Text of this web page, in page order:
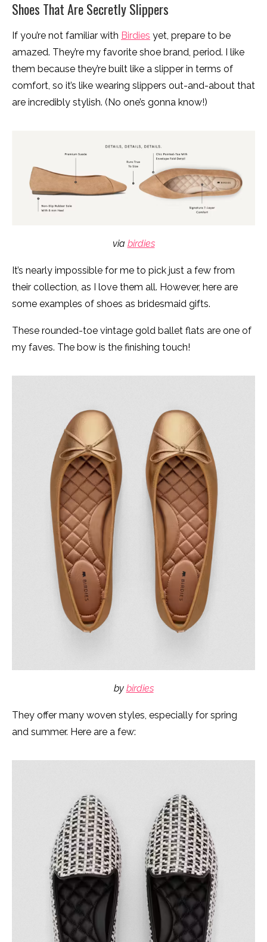
Shoes That Are Secretly Slippers
If you’re not familiar with Birdies yet, prepare to be
amazed. They’re my favorite shoe brand, period. I like
them because they’re built like a slipper in terms of
comfort, so it’s like wearing slippers out-and-about that
are incredibly stylish. (No one’s gonna know!)
via birdies
It’s nearly impossible for me to pick just a few from
their collection, as I love them all. However, here are
some examples of shoes as bridesmaid gifts.
These rounded-toe vintage gold ballet flats are one of
my faves. The bow is the finishing touch!
by birdies
They offer many woven styles, especially for spring
and summer. Here are a few: